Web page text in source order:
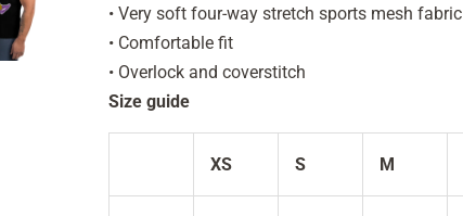
• Very soft four-way stretch sports mesh fabric
• Comfortable fit
• Overlock and coverstitch
Size guide
XS S M